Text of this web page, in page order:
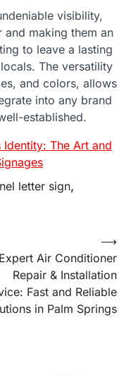
visibility,
making them an
to leave a lasting
The versatility
and colors, allows
into any brand
established.
The Art and
letter sign,
Expert Air Conditioner
Repair & Installation
Fast and Reliable
in Palm Springs
⟶